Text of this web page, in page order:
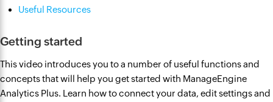
Useful Resources
Getting started
This video introduces you to a number of useful functions and
concepts that will help you get started with ManageEngine
Analytics Plus. Learn how to connect your data, edit settings and